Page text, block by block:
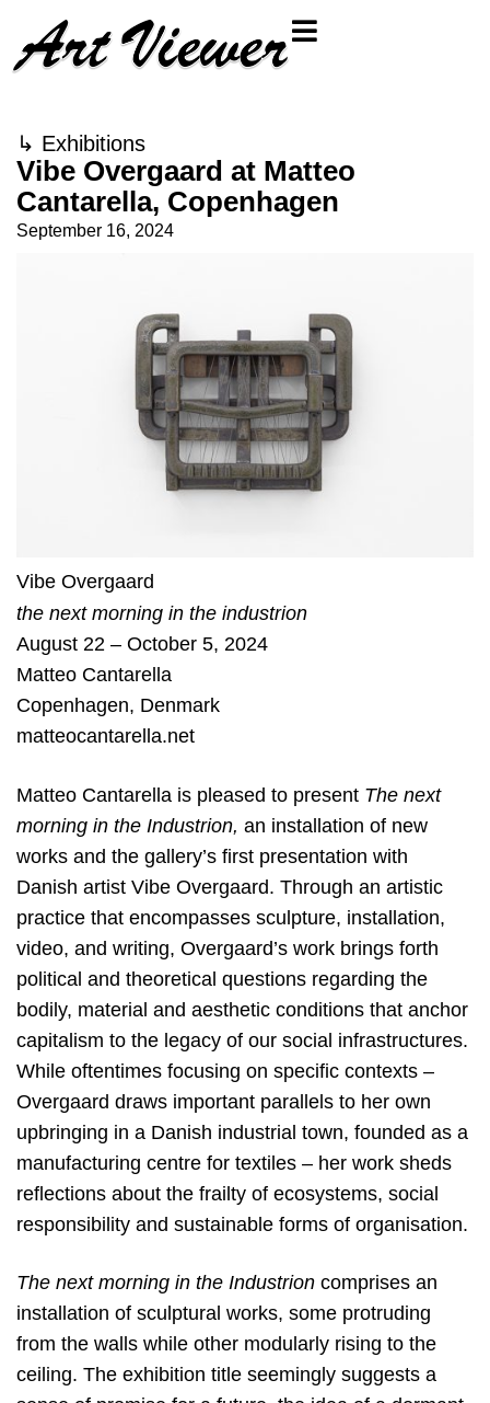
↳ Exhibitions
Vibe Overgaard at Matteo
Cantarella, Copenhagen
September 16, 2024
Vibe Overgaard
the next morning in the industrion
August 22 – October 5, 2024
Matteo Cantarella
Copenhagen, Denmark
matteocantarella.net
Matteo Cantarella is pleased to present The next
morning in the Industrion, an installation of new
works and the gallery’s first presentation with
Danish artist Vibe Overgaard. Through an artistic
practice that encompasses sculpture, installation,
video, and writing, Overgaard’s work brings forth
political and theoretical questions regarding the
bodily, material and aesthetic conditions that anchor
capitalism to the legacy of our social infrastructures.
While oftentimes focusing on specific contexts –
Overgaard draws important parallels to her own
upbringing in a Danish industrial town, founded as a
manufacturing centre for textiles – her work sheds
reflections about the frailty of ecosystems, social
responsibility and sustainable forms of organisation.
The next morning in the Industrion comprises an
installation of sculptural works, some protruding
from the walls while other modularly rising to the
ceiling. The exhibition title seemingly suggests a